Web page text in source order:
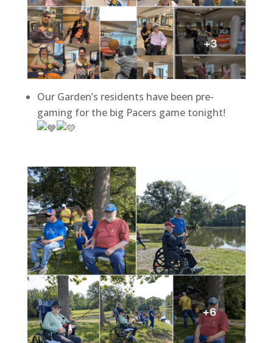
Our Garden’s residents have been pre-
gaming for the big Pacers game tonight!